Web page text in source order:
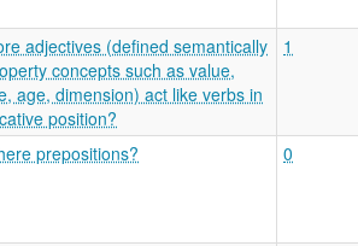
adjectives (defined semantically
concepts such as value,
age, dimension) act like verbs in
position?
1
prepositions? 0